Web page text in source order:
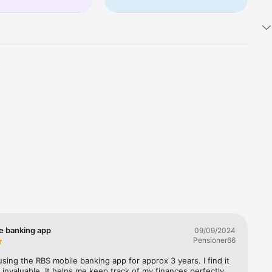
on
banking app
09/09/2024
Pensioner66
the RBS mobile banking app for approx 3 years. I find it